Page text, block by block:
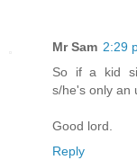
Mr Sam 2:29
So if a kid
s/he's only an
Good lord.
Reply